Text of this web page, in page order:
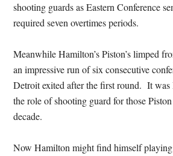
shooting guards as Eastern Conference
required seven overtimes periods.
Meanwhile Hamilton’s Piston’s limped
an impressive run of six consecutive
Detroit exited after the first round. It
the role of shooting guard for those
decade.
Now Hamilton might find himself